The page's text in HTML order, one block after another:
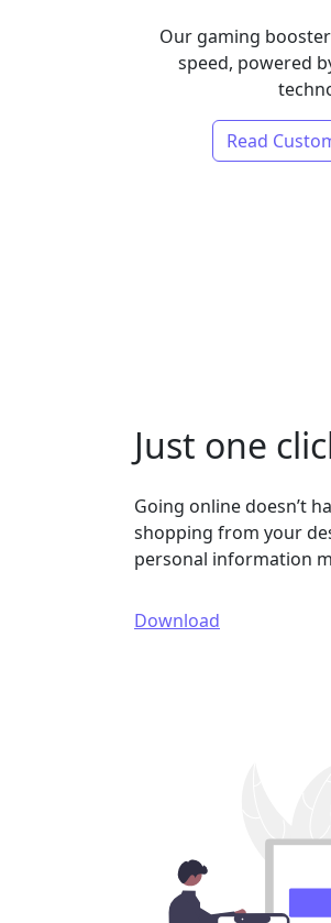
Our gaming
speed, powered
Read
Just one
Going online doesn’t
shopping from your
personal information
Download